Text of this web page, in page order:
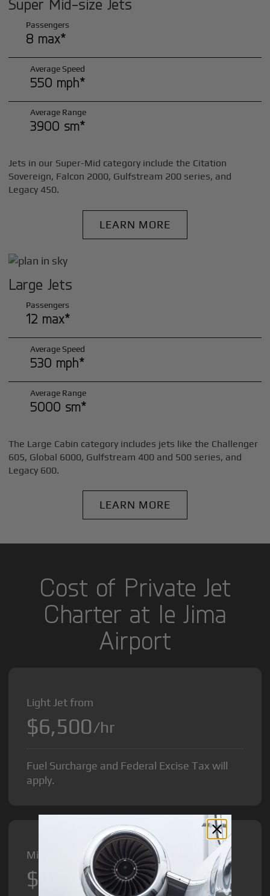
Passengers
8 max*
Average Speed
550 mph*
Average Range
3900 sm*
Jets in our Super-Mid category include the Citation
Sovereign, Falcon 2000, Gulfstream 200 series, and
Legacy 450.
LEARN MORE
Large Jets
Passengers
12 max*
Average Speed
530 mph*
Average Range
5000 sm*
The Large Cabin category includes jets like the Challenger
605, Global 6000, Gulfstream 400 and 500 series, and
Legacy 600.
LEARN MORE
Cost of Private Jet
Charter at Ie Jima
Airport
Light Jet from
$6,500/hr
Fuel Surcharge and Federal Excise Tax will
apply.
Midsize Jet from
$8,500/hr